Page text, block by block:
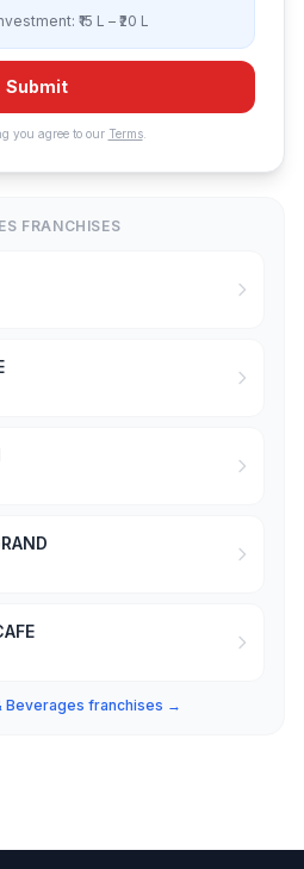
₹15 L – ₹20 L
Submit
you agree to our Terms.
FRANCHISES
Beverages franchises →